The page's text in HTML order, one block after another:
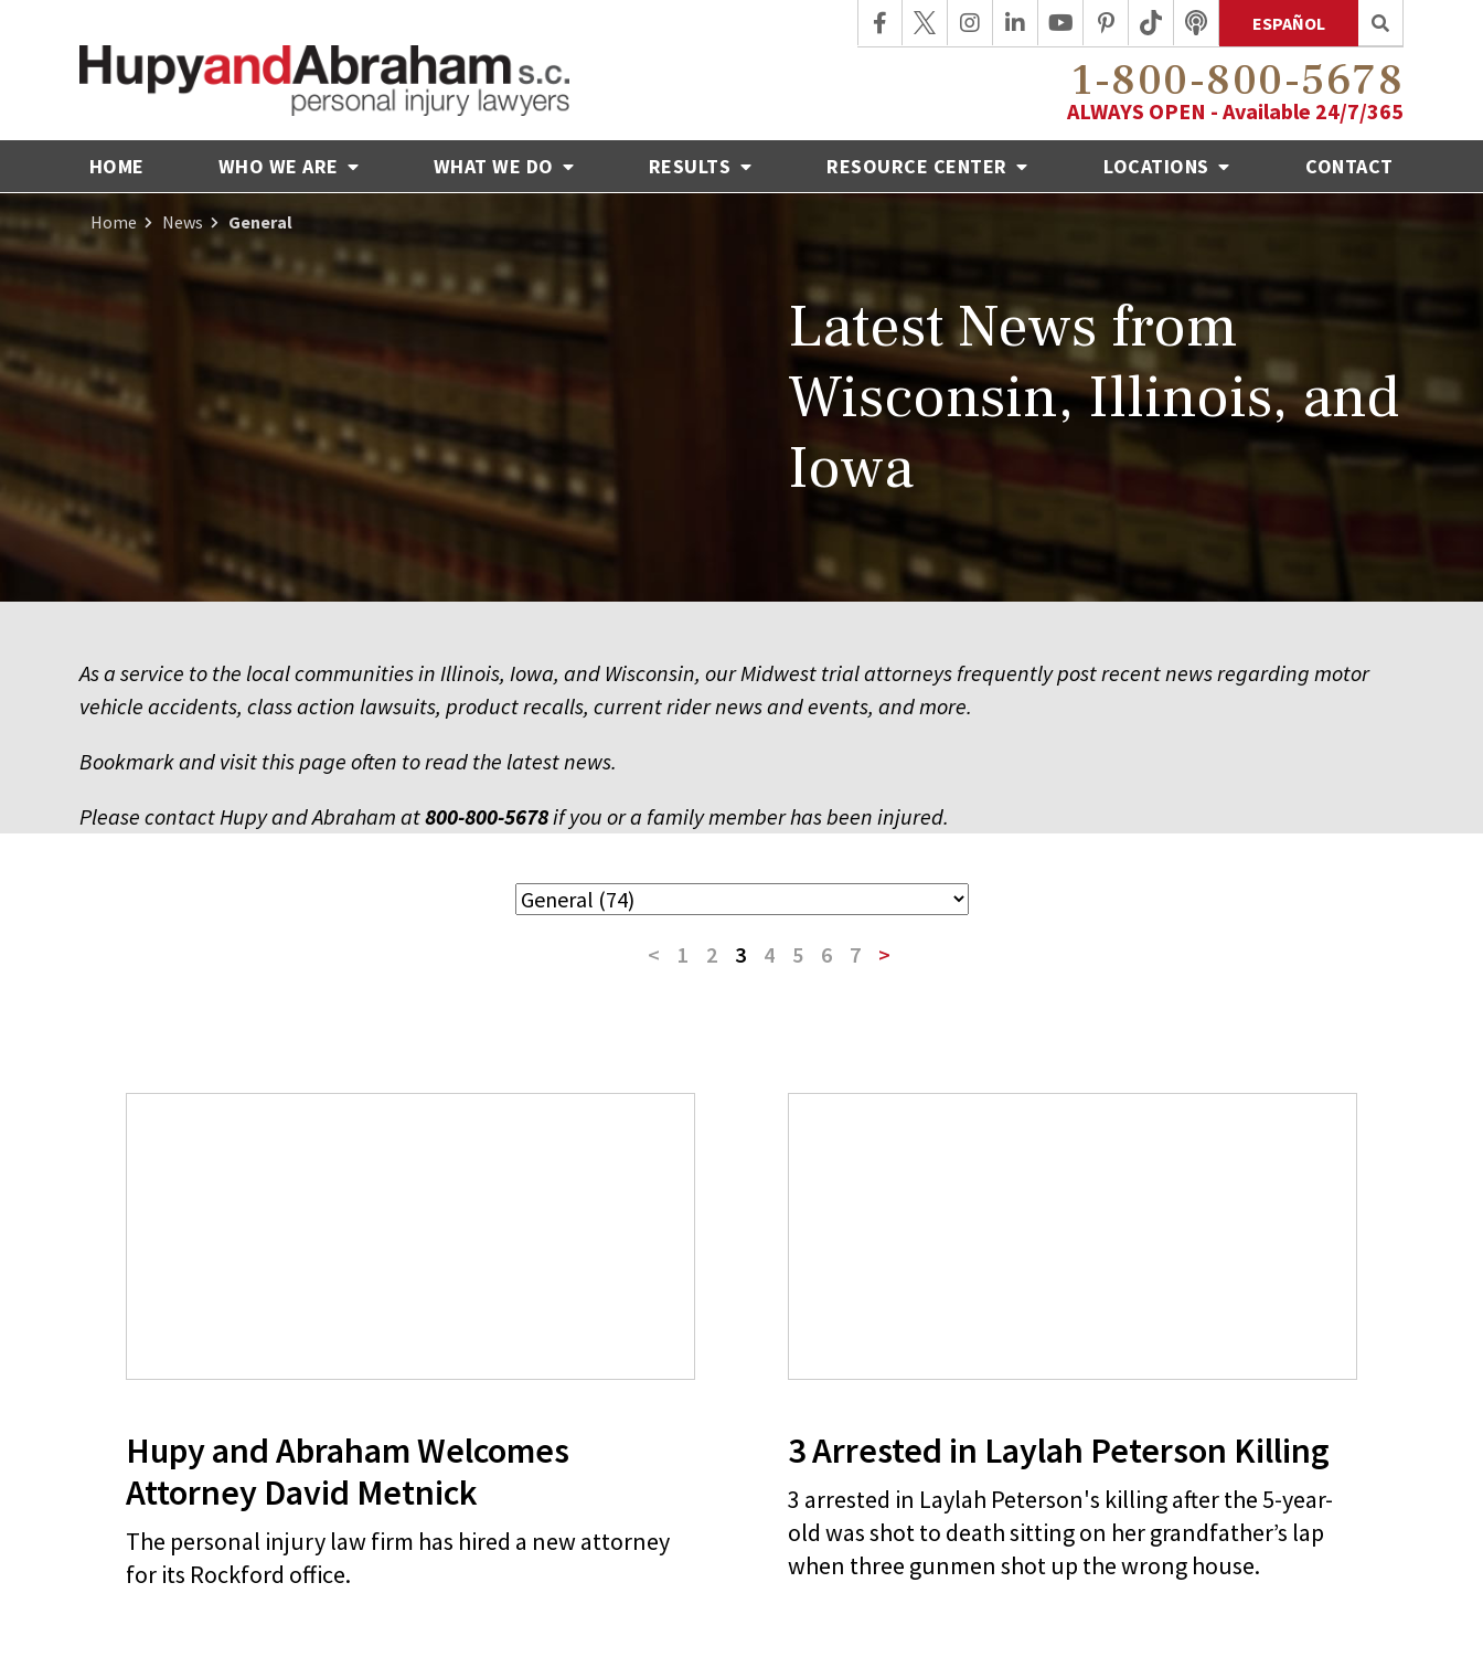
ESPAÑOL
1-800-800-5678
ALWAYS OPEN - Available 24/7/365
HOME WHO WE ARE WHAT WE DO RESULTS RESOURCE CENTER LOCATIONS CONTACT
Home News General
Latest News from
Wisconsin, Illinois, and
Iowa
As a service to the local communities in Illinois, Iowa, and Wisconsin, our Midwest trial attorneys frequently post recent news regarding motor
vehicle accidents, class action lawsuits, product recalls, current rider news and events, and more.
Bookmark and visit this page often to read the latest news.
Please contact Hupy and Abraham at800-800-5678 if you or a family member has been injured.
< 1 2 3 4 5 6 7 >
Hupy and Abraham Welcomes
Attorney David Metnick
The personal injury law firm has hired a new attorney
for its Rockford office.
3 Arrested in Laylah Peterson Killing
3 arrested in Laylah Peterson's killing after the 5-year-
old was shot to death sitting on her grandfather’s lap
when three gunmen shot up the wrong house.